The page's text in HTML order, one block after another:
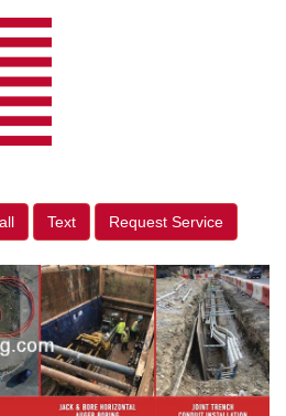
Text Request Service